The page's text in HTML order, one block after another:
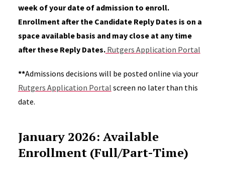
week of your date of admission to enroll.
Enrollment after the Candidate Reply Dates is on a
space available basis and may close at any time
after these Reply Dates.Rutgers Application Portal
**Admissions decisions will be posted online via your
Rutgers Application Portal screen no later than this
date.
January 2026: Available
Enrollment (Full/Part-Time)